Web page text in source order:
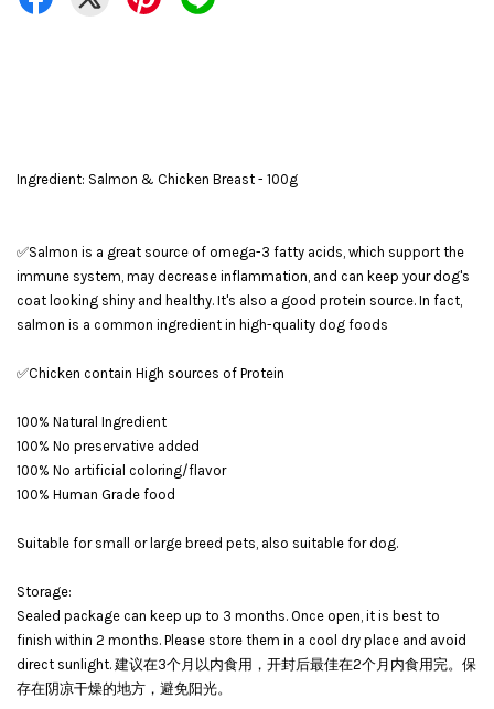
Ingredient: Salmon & Chicken Breast - 100g
✅Salmon is a great source of omega-3 fatty acids, which support the
immune system, may decrease inflammation, and can keep your dog's
coat looking shiny and healthy. It's also a good protein source. In fact,
salmon is a common ingredient in high-quality dog foods
✅Chicken contain High sources of Protein
100% Natural Ingredient
100% No preservative added
100% No artificial coloring/flavor
100% Human Grade food
Suitable for small or large breed pets, also suitable for dog.
Storage:
Sealed package can keep up to 3 months. Once open, it is best to
finish within 2 months. Please store them in a cool dry place and avoid
direct sunlight. 建议在3个月以内食用，开封后最佳在2个月内食用完。保
存在阴凉干燥的地方，避免阳光。